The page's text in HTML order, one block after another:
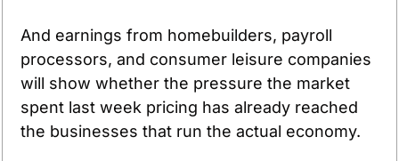
And earnings from homebuilders, payroll
processors, and consumer leisure companies
will show whether the pressure the market
spent last week pricing has already reached
the businesses that run the actual economy.